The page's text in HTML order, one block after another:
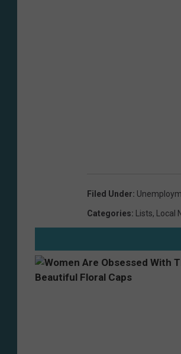
Filed Under:
Categories: Lists, Local